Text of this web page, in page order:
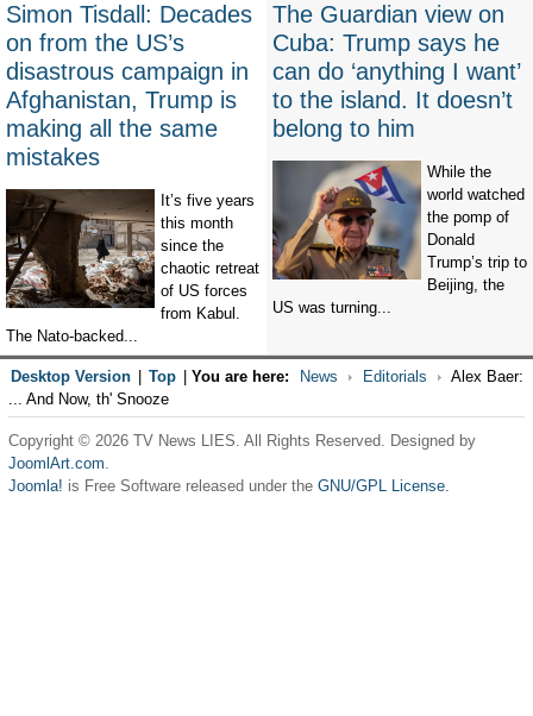
Simon Tisdall: Decades
on from the US’s
disastrous campaign in
Afghanistan, Trump is
making all the same
mistakes
It’s five years
this month
since the
chaotic retreat
of US forces
from Kabul.
The Nato-backed...
The Guardian view on
Cuba: Trump says he
can do ‘anything I want’
to the island. It doesn’t
belong to him
While the
world watched
the pomp of
Donald
Trump’s trip to
Beijing, the
US was turning...
Desktop Version Top You are here: News Editorials
Alex Baer:
... And Now, th' Snooze
Copyright © 2026 TV News LIES. All Rights Reserved. Designed by
JoomlArt.com.
Joomla! is Free Software released under the GNU/GPL License.